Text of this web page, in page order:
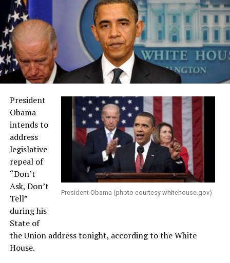
President Obama (photo courtesywhitehouse.gov)
President
Obama
intends to
address
legislative
repeal of
“Don’t
Ask, Don’t
Tell”
during his
State of
the Union address tonight, according to the White
House.